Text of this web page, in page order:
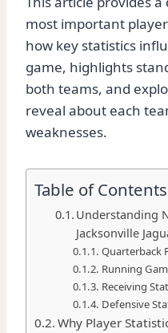
most important
how key statistics
game, highlights
both teams, and
reveal about each
weaknesses.
Table of Contents
Understanding
Jacksonville
Quarterback
Running
Receiving
Defensive
Why Player